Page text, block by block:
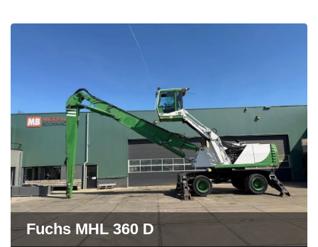
Fuchs MHL 360 D